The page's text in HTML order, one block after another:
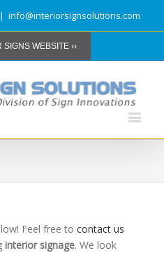
| info@interiorsignsolutions.com
WEBSITE ››
Feel free to contact us
interior signage. We look